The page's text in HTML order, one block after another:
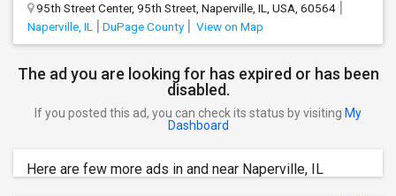
95th Street Center, 95th Street, Naperville, IL, USA, 60564
Naperville, IL
DuPage County View on Map
The ad you are looking for has expired or has been
disabled.
If you posted this ad, you can check its status by visiting My
Dashboard
Here are few more ads in and near Naperville, IL